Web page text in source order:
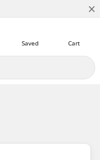
×
Cart
Saved